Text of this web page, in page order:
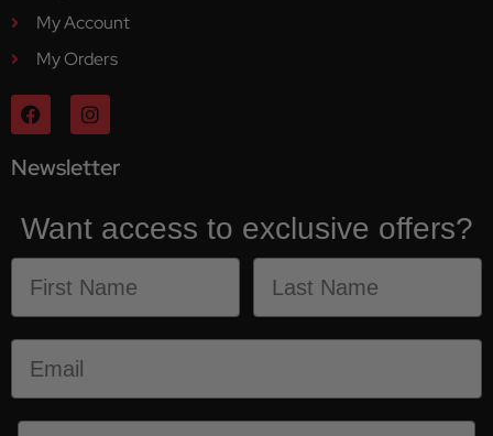
My Account
My Orders
Newsletter
Want access to exclusive offers?